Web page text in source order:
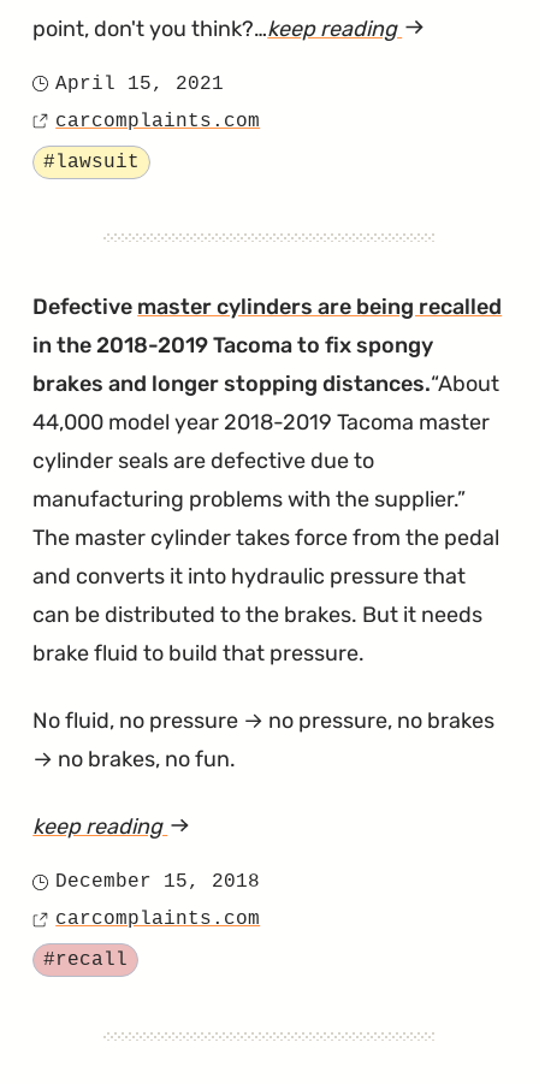
point, don't you think?…keep reading article
Calling
is
Unusable"
Posted
on
April 15, 2021
Source
carcomplaints.com
Tagged
#lawsuit
Defective master cylinders are being recalled
in the 2018-2019 Tacoma to fix spongy
brakes and longer stopping distances. About
44,000 model year 2018-2019 Tacoma master
cylinder seals are defective due to
manufacturing problems with the supplier.
The master cylinder takes force from the pedal
and converts it into hydraulic pressure that
can be distributed to the brakes. But it needs
brake fluid to build that pressure.
No fluid, no pressure → no pressure, no brakes
→ no brakes, no fun.
keep reading article
Master
Posted
on
December 15, 2018
Source
carcomplaints.com
Tagged
#recall